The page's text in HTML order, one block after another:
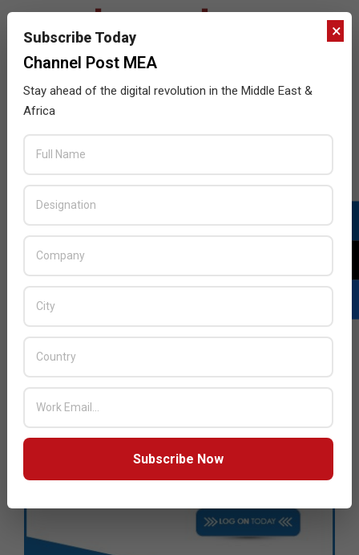
×
Subscribe Today
Channel Post MEA
Stay ahead of the digital revolution in the Middle East &
Africa
Subscribe Now